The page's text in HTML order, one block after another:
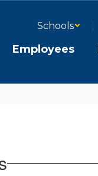
Schools
Employees